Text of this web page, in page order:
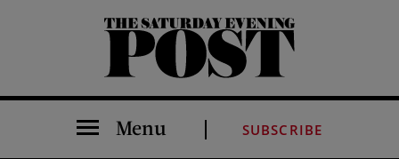
The Saturday Evening Post
Menu SUBSCRIBE